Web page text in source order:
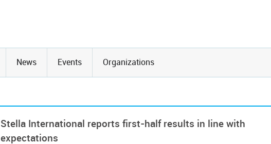
News Events Organizations
Stella International reports first-half results in line with
expectations